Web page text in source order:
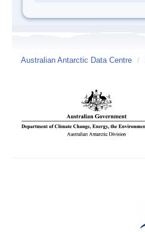
Australian Antarctic Data Centre /